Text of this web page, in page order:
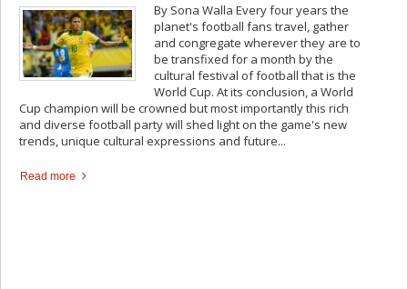
By Sona Walla Every four years the
planet's football fans travel, gather
and congregate wherever they are to
be transfixed for a month by the
cultural festival of football that is the
World Cup. At its conclusion, a World
Cup champion will be crowned but most importantly this rich
and diverse football party will shed light on the game's new
trends, unique cultural expressions and future...
Read more